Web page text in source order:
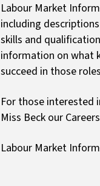
Labour Market
including
skills and
information on what
succeed in those
For those interested
Miss Beck our
Labour Market